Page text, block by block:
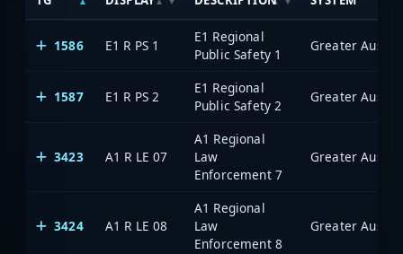
1586 E1 R PS 1
E1 Regional
Public Safety 1
1587 E1 R PS 2
E1 Regional
Public Safety 2
3423 A1 R LE 07
A1 Regional
Law
Enforcement 7
3424 A1 R LE 08
A1 Regional
Law
Enforcement 8